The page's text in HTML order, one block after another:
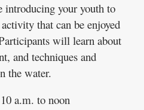
your youth to
that can be enjoyed
will learn about
and techniques and
the water.
a.m. to noon